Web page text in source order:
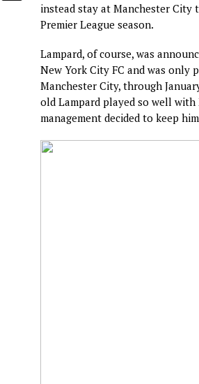
instead stay at Manchester City
Premier League season.
Lampard, of course, was
New York City FC and was only
Manchester City, through
old Lampard played so well
management decided to keep